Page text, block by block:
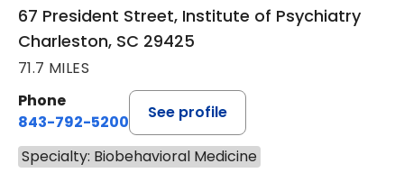
67 President Street, Institute of Psychiatry
Charleston, SC 29425
71.7 MILES
Phone
843-792-5200
See profile
Specialty: Biobehavioral Medicine